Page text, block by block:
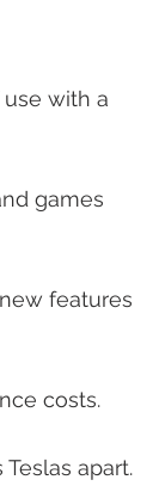
with a
games
features
costs.
apart.